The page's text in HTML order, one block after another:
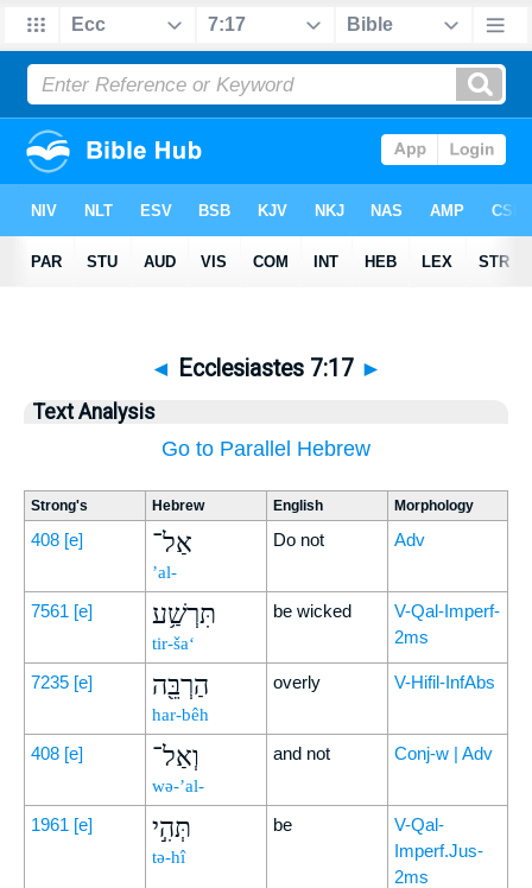
◄ Ecclesiastes 7:17 ►
Text Analysis
Go to Parallel Hebrew
Strong's Hebrew English Morphology
408 [e] אַל־
’al-
Do not Adv
7561 [e] תִּרְשַׁ֥ע
tir-ša‘
be wicked
V-Qal-Imperf-
2ms
7235 [e] הַרְבֵּ֖ה
har-bêh
overly V-Hifil-InfAbs
408 [e] וְאַל־
wə-’al-
and not Conj-w | Adv
1961 [e] תְּהִ֣י
tə-hî
be
V-Qal-
Imperf.Jus-
2ms